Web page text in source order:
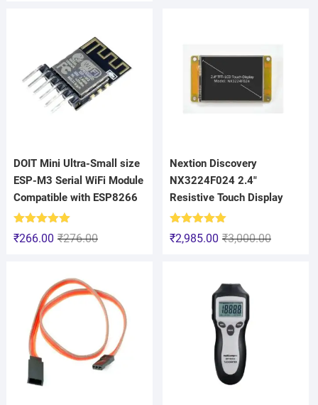
DOIT Mini Ultra-Small size
ESP-M3 Serial WiFi Module
Compatible with ESP8266
Rated5.00
out of 5 ₹276.00
₹266.00
Nextion Discovery
NX3224F024 2.4″
Resistive Touch Display
Rated5.00
out of 5
₹3,000.00
₹2,985.00